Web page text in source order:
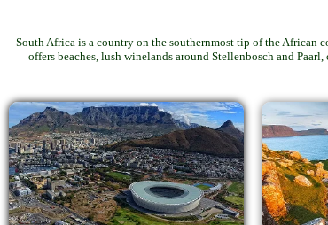
South Africa is a country on the southernmost tip of the African
offers beaches, lush winelands around Stellenbosch and